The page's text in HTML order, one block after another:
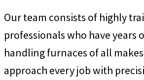
Our team consists of highly
professionals who have years
handling furnaces of all
approach every job with